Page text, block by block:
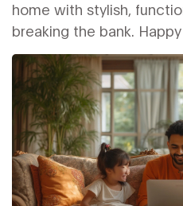
home with stylish,
breaking the bank.